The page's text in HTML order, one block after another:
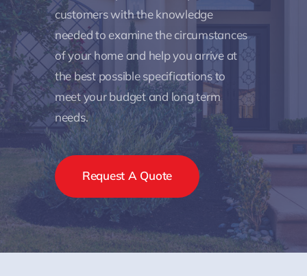
customers with the knowledge
needed to examine the circumstances
of your home and help you arrive at
the best possible specifications to
meet your budget and long term
needs.
Request A Quote